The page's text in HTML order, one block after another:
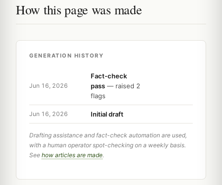
How this page was made
GENERATION HISTORY
Jun 16, 2026
Fact-check
pass — raised 2
flags
Jun 16, 2026 Initial draft
Drafting assistance and fact-check automation are used,
with a human operator spot-checking on a weekly basis.
See how articles are made.